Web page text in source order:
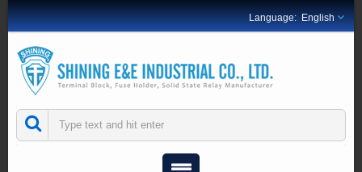
English